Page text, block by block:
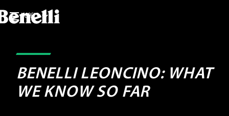
MODELS
BENELLI LEONCINO: WHAT
WE KNOW SO FAR